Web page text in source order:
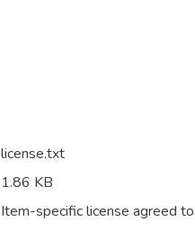
license.txt
1.86 KB
Item-specific license agreed